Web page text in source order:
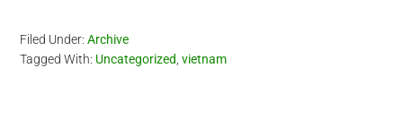
Filed Under:Archive
Tagged With: Uncategorized ,vietnam